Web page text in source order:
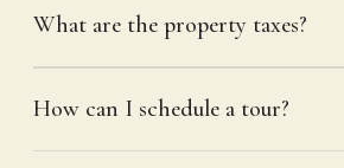
What are the property taxes?
How can I schedule a tour?